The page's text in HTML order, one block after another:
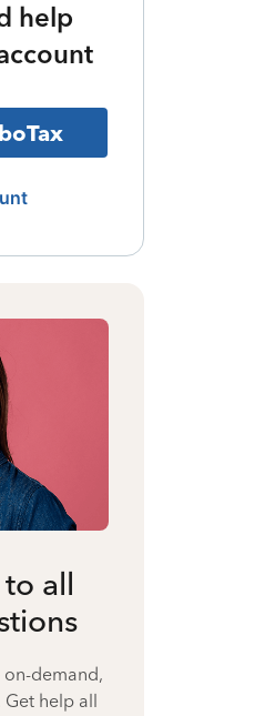
help
all
demand,
help all